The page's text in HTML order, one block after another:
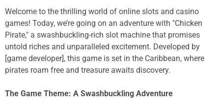
Welcome to the thrilling world of online slots and casino
games! Today, we’re going on an adventure with "Chicken
Pirate," a swashbuckling-rich slot machine that promises
untold riches and unparalleled excitement. Developed by
[game developer], this game is set in the Caribbean, where
pirates roam free and treasure awaits discovery.
The Game Theme: A Swashbuckling Adventure